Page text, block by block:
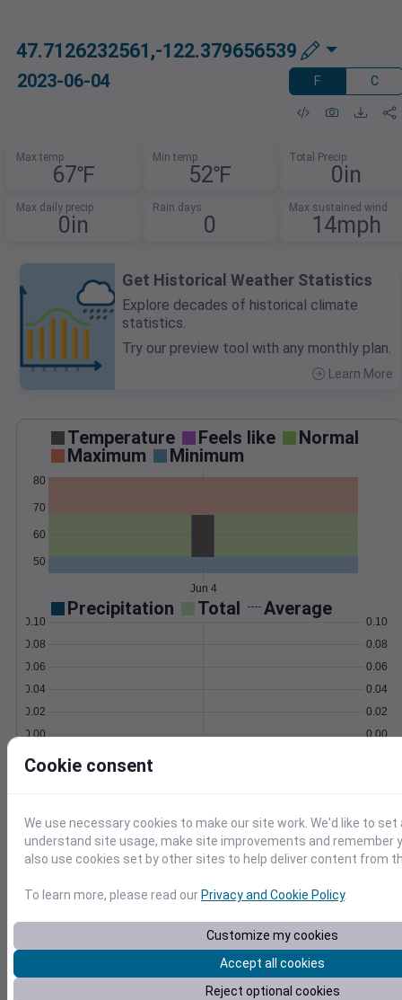
47.7126232561,-122.379656539
2023-06-04 F C
Max temp
67℉
Min temp
52℉
Total Precip
0in
Max daily precip
0in
Rain days
0
Max sustained wind
14mph
Get Historical Weather Statistics
Explore decades of historical climate
statistics.
Try our preview tool with any monthly plan.
Learn More
Temperature Feels like
Normal
Maximum
Minimum
50
60
70
80
Jun 4
Precipitation Total Average
0.00
0.02
0.04
0.06
0.08
0.10
0.00
0.02
0.04
0.06
0.08
0.10
Jun 4
Wind Gust
0
5
10
15
1020
1022
1024
Jun 4
Accumulated Degree Days
Cookie consent
We use necessary cookies to make our site work. We'd like to
understand site usage, make site improvements and remember
also use cookies set by other sites to help deliver content from
To learn more, please read ourPrivacy and Cookie Policy.
Customize my cookies
Accept all cookies
Reject optional cookies